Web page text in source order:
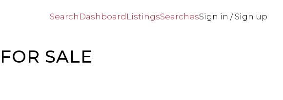
Search Dashboard ListingsSearchesSign in / Sign up
SALE